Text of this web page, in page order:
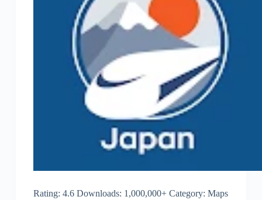
Rating: 4.6 Downloads: 1,000,000+ Category: Maps